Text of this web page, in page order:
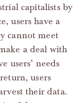
capitalists by
users have a
cannot meet
a deal with
users’ needs
users
their data.